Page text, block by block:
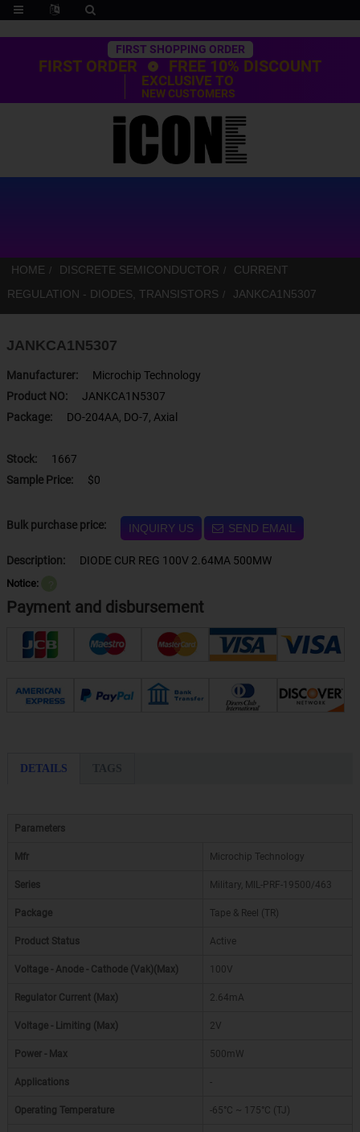
Trustpilot
FIRST SHOPPING ORDER
FIRST ORDER FREE 10% DISCOUNT
EXCLUSIVE TO
NEW CUSTOMERS
HOME DISCRETE SEMICONDUCTOR
CURRENT
REGULATION - DIODES, TRANSISTORS
JANKCA1N5307
JANKCA1N5307
Manufacturer:
Microchip Technology
Product NO:
JANKCA1N5307
Package:
DO-204AA, DO-7, Axial
Stock:
1667
Sample Price:
$0
Bulk purchase price: INQUIRY US SEND EMAIL
Description: DIODE CUR REG 100V 2.64MA 500MW
Notice:
Payment and disbursement
DETAILS TAGS
Parameters
Mfr Microchip Technology
Series Military, MIL-PRF-19500/463
Package Tape & Reel (TR)
Product Status Active
Voltage - Anode - Cathode (Vak)(Max) 100V
Regulator Current (Max) 2.64mA
Voltage - Limiting (Max) 2V
Power - Max 500mW
Applications -
Operating Temperature -65°C ~ 175°C (TJ)